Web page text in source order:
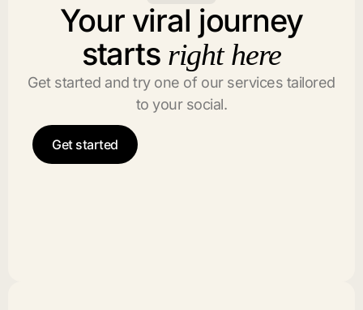
Your viral journey
starts right here
Get started and try one of our services tailored
to your social.
Get started